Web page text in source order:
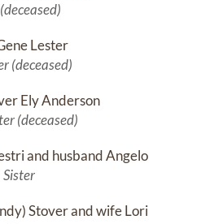
Lester
(deceased)
Ely Anderson
(deceased)
and husband Angelo
Sister
Stover and wife Lori